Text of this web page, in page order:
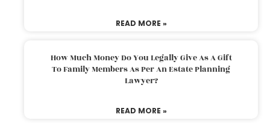
READ MORE »
How Much Money Do You Legally Give As A Gift
To Family Members As Per An Estate Planning
Lawyer?
READ MORE »